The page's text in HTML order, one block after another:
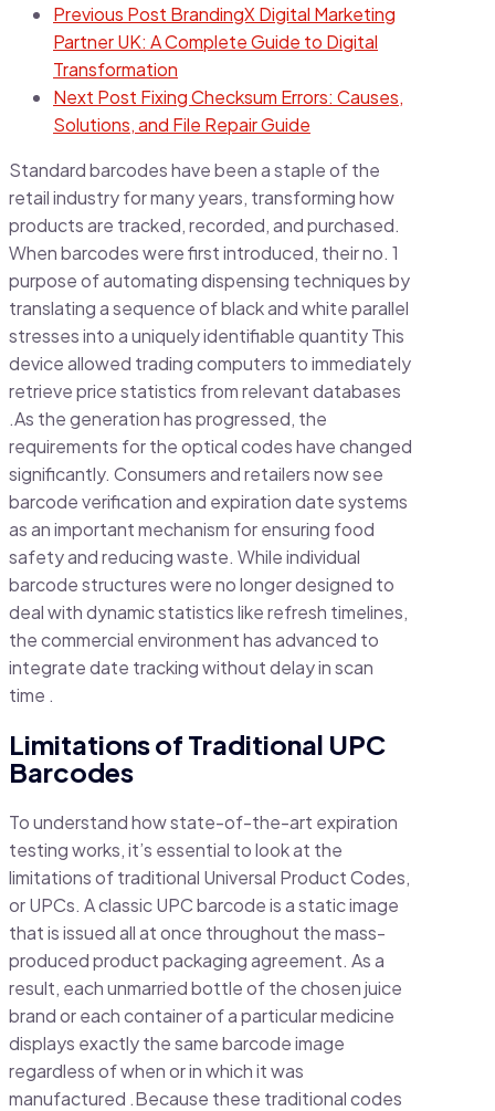
Previous Post BrandingX Digital Marketing
Partner UK: A Complete Guide to Digital
Transformation
Next Post Fixing Checksum Errors: Causes,
Solutions, and File Repair Guide
Standard barcodes have been a staple of the
retail industry for many years, transforming how
products are tracked, recorded, and purchased.
When barcodes were first introduced, their no. 1
purpose of automating dispensing techniques by
translating a sequence of black and white parallel
stresses into a uniquely identifiable quantity This
device allowed trading computers to immediately
retrieve price statistics from relevant databases
.As the generation has progressed, the
requirements for the optical codes have changed
significantly. Consumers and retailers now see
barcode verification and expiration date systems
as an important mechanism for ensuring food
safety and reducing waste. While individual
barcode structures were no longer designed to
deal with dynamic statistics like refresh timelines,
the commercial environment has advanced to
integrate date tracking without delay in scan
time .
Limitations of Traditional UPC
Barcodes
To understand how state-of-the-art expiration
testing works, it’s essential to look at the
limitations of traditional Universal Product Codes,
or UPCs. A classic UPC barcode is a static image
that is issued all at once throughout the mass-
produced product packaging agreement. As a
result, each unmarried bottle of the chosen juice
brand or each container of a particular medicine
displays exactly the same barcode image
regardless of when or in which it was
manufactured .Because these traditional codes